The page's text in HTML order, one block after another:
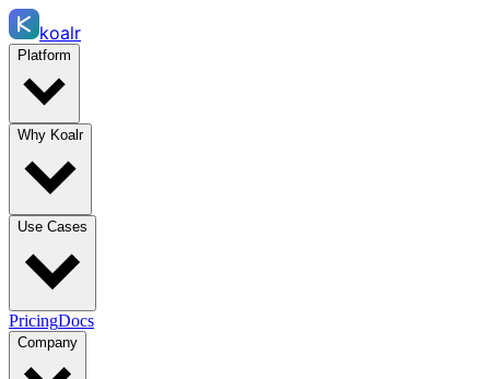
koalr
Platform
Why Koalr
Use Cases
PricingDocs
Company